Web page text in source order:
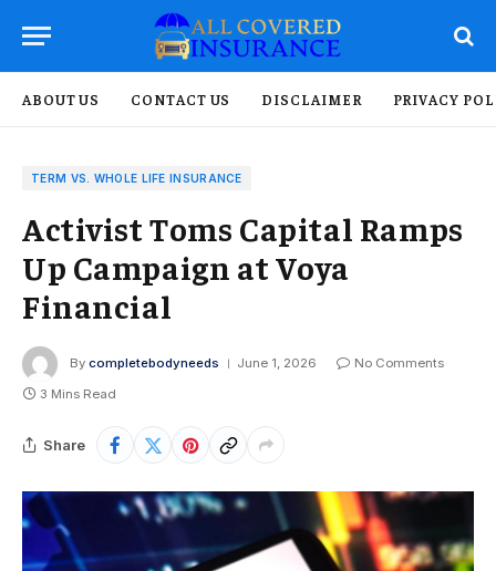
ABOUT US CONTACT US DISCLAIMER PRIVACY
TERM VS. WHOLE LIFE INSURANCE
Activist Toms Capital Ramps
Up Campaign at Voya
Financial
By completebodyneeds June 1, 2026
No Comments
3 Mins Read
Share